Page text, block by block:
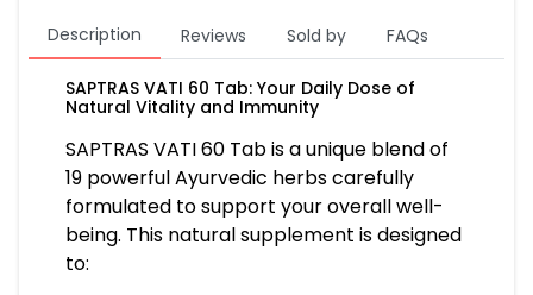
Description Reviews Sold by FAQs
SAPTRAS VATI 60 Tab: Your Daily Dose of
Natural Vitality and Immunity
SAPTRAS VATI 60 Tab is a unique blend of
19 powerful Ayurvedic herbs carefully
formulated to support your overall well-
being. This natural supplement is designed
to: